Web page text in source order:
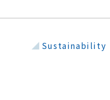
Sustainability